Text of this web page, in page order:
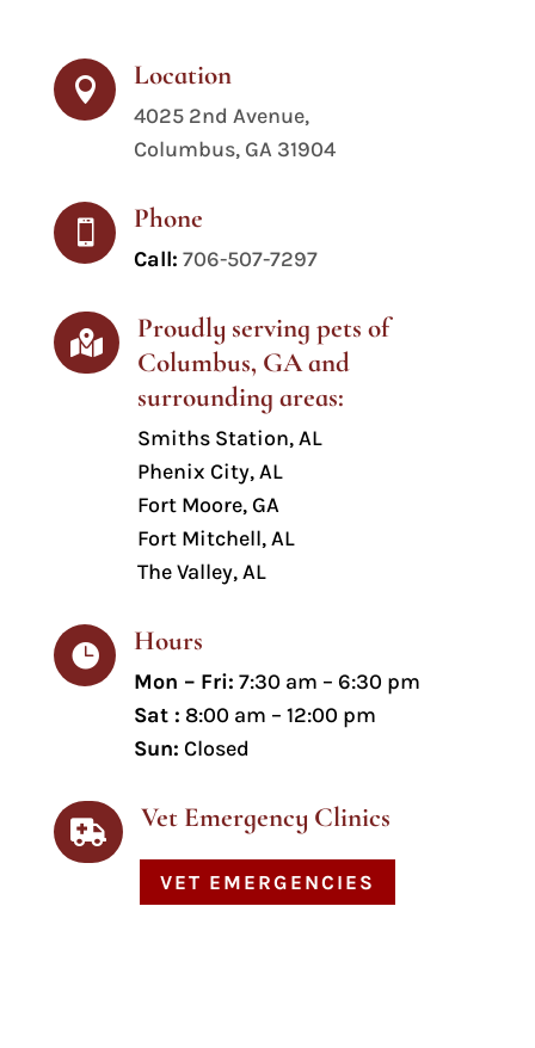
 Location
4025 2nd Avenue,
Columbus, GA 31904
 Phone
Call: 706-507-7297

Proudly serving pets of
Columbus, GA and
surrounding areas:
Smiths Station, AL
Phenix City, AL
Fort Moore, GA
Fort Mitchell, AL
The Valley, AL
 Hours
Mon – Fri: 7:30 am – 6:30 pm
Sat : 8:00 am – 12:00 pm
Sun: Closed
 Vet Emergency Clinics
VET EMERGENCIES